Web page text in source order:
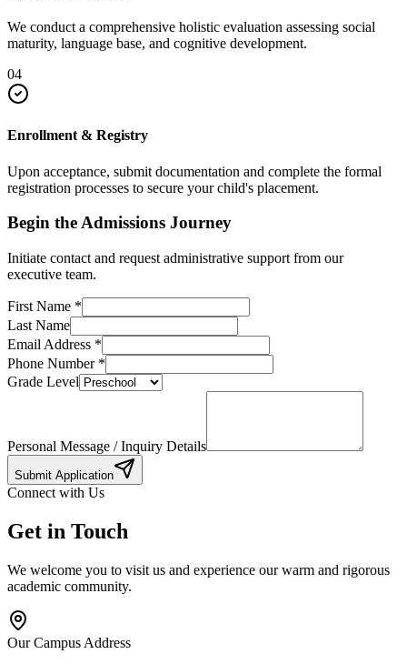
We conduct a comprehensive holistic evaluation assessing social
maturity, language base, and cognitive development.
04
Enrollment & Registry
Upon acceptance, submit documentation and complete the formal
registration processes to secure your child's placement.
Begin the Admissions Journey
Initiate contact and request administrative support from our
executive team.
First Name *
Last Name
Email Address *
Phone Number*
Grade Level
Personal Message / Inquiry Details
Submit Application
Connect with Us
Get in Touch
We welcome you to visit us and experience our warm and rigorous
academic community.
Our Campus Address